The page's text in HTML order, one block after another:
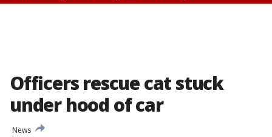
Officers rescue cat stuck
under hood of car
News